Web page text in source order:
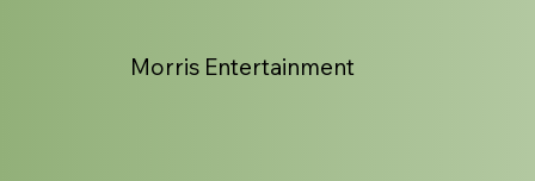
Morris Entertainment